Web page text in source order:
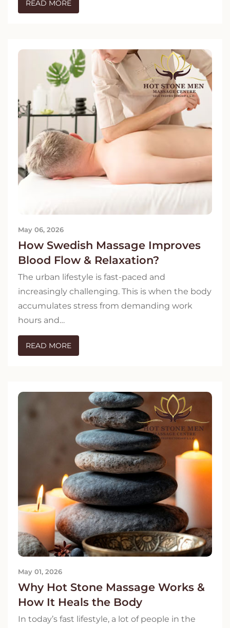
READ MORE
May 06, 2026
How Swedish Massage Improves
Blood Flow & Relaxation?
The urban lifestyle is fast-paced and
increasingly challenging. This is when the body
accumulates stress from demanding work
hours and…
READ MORE
May 01, 2026
Why Hot Stone Massage Works &
How It Heals the Body
In today’s fast lifestyle, a lot of people in the